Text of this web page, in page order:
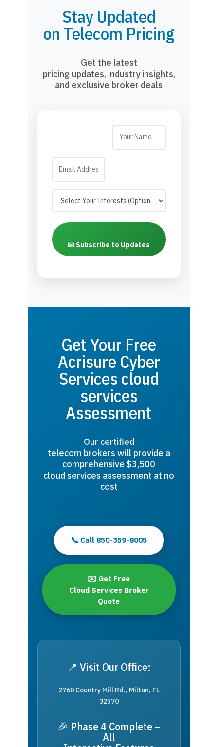
Stay Updated
on Telecom Pricing
Get the latest
pricing updates, industry insights,
and exclusive broker deals
📧 Subscribe to Updates
Get Your Free
Acrisure Cyber
Services cloud
services
Assessment
Our certified
telecom brokers will provide a
comprehensive $3,500
cloud services assessment at no
cost
📞 Call 850-359-8005
✉️ Get Free
Cloud Services Broker
Quote
📍 Visit Our Office:
2760 Country Mill Rd., Milton, FL
32570
🎉 Phase 4 Complete –
All